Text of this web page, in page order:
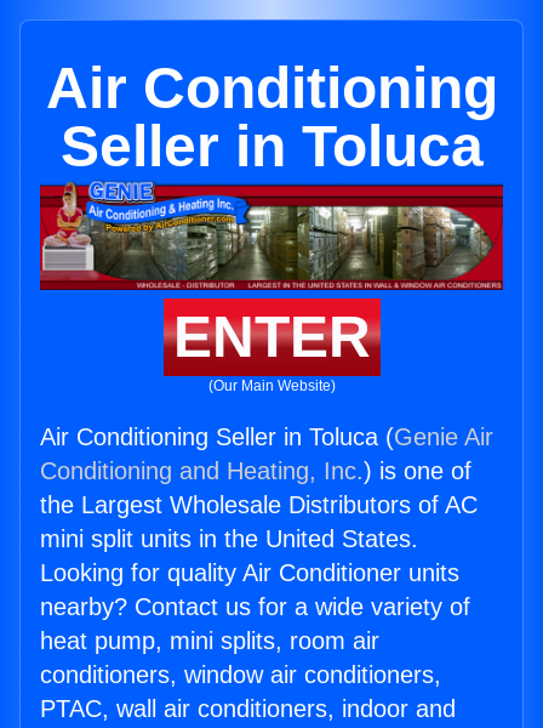
Air Conditioning
Seller in Toluca
ENTER
(Our Main Website)
Air Conditioning Seller in Toluca (Genie Air
Conditioning and Heating, Inc.) is one of
the Largest Wholesale Distributors of AC
mini split units in the United States.
Looking for quality Air Conditioner units
nearby? Contact us for a wide variety of
heat pump, mini splits, room air
conditioners, window air conditioners,
PTAC, wall air conditioners, indoor and